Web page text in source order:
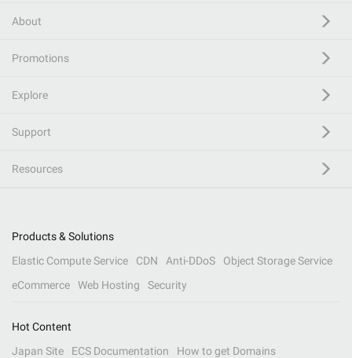
About
Promotions
Explore
Support
Resources
Products & Solutions
Elastic Compute Service
CDN Anti-DDoS
Object Storage Service
eCommerce
Web Hosting Security
Hot Content
Japan Site
ECS Documentation
How to get Domains